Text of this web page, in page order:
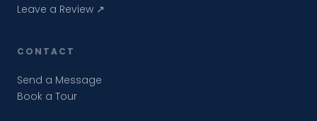
Leave a Review ↗
CONTACT
Send a Message
Book a Tour